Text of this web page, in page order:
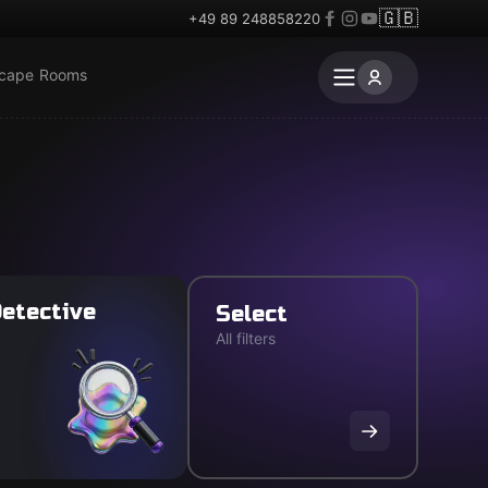
+49 89 248858220 🇬🇧
Rooms
Select
All filters